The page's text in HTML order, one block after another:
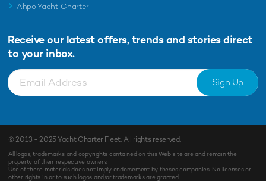
Ahpo Yacht Charter
Receive our latest offers, trends and stories direct
to your inbox.
Sign Up
© 2013 - 2025Yacht Charter Fleet. All rights reserved.
All logos, trademarks and copyrights contained on this Web site are and remain the
property of their respective owners.
Use of these materials does not imply endorsement by theses companies. No licenses or
other rights in or to such logos and/or trademarks are granted.